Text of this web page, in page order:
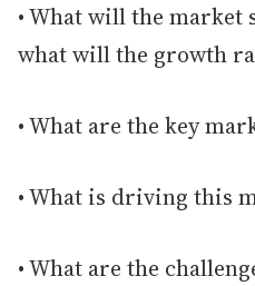
• What will the market
what will the growth
• What are the key
• What is driving this
• What are the